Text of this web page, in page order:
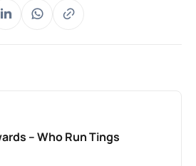
– Who Run Tings